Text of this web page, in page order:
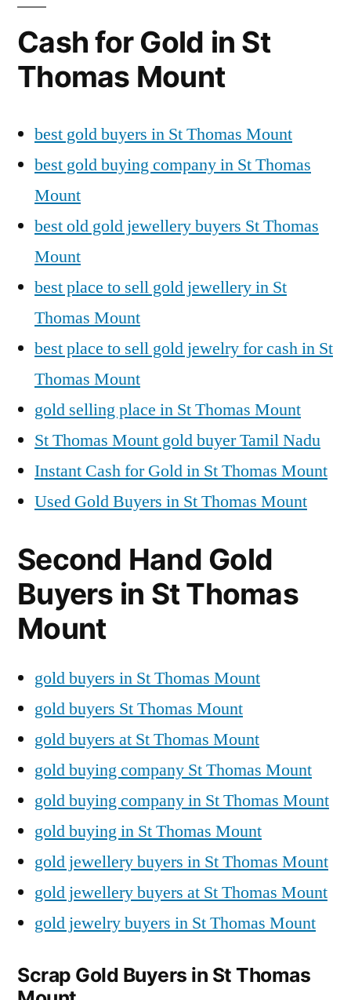
Cash for Gold in St
Thomas Mount
best gold buyers in St Thomas Mount
best gold buying company in St Thomas
Mount
best old gold jewellery buyers St Thomas
Mount
best place to sell gold jewellery in St
Thomas Mount
best place to sell gold jewelry for cash in St
Thomas Mount
gold selling place in St Thomas Mount
St Thomas Mount gold buyer Tamil Nadu
Instant Cash for Gold in St Thomas Mount
Used Gold Buyers in St Thomas Mount
Second Hand Gold
Buyers in St Thomas
Mount
gold buyers in St Thomas Mount
gold buyers St Thomas Mount
gold buyers at St Thomas Mount
gold buying company St Thomas Mount
gold buying company in St Thomas Mount
gold buying in St Thomas Mount
gold jewellery buyers in St Thomas Mount
gold jewellery buyers at St Thomas Mount
gold jewelry buyers in St Thomas Mount
Scrap Gold Buyers in St Thomas